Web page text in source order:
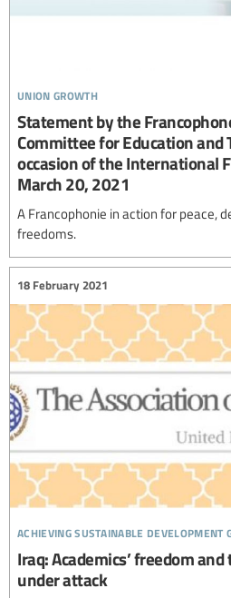
union growth
Statement by the
Committee for Education and
occasion of the International
March 20, 2021
A Francophonie in action for peace,
freedoms.
achieving sustainable development
18 February 2021
Iraq: Academics’ freedom
under attack